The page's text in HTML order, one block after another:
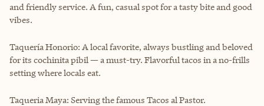
and friendly service. A fun, casual spot for a tasty bite and good
vibes.
Taquería Honorio: A local favorite, always bustling and beloved
for its cochinita pibil — a must-try. Flavorful tacos in a no-frills
setting where locals eat.
Taqueria Maya: Serving the famous Tacos al Pastor.